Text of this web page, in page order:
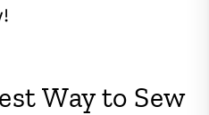
Way to Sew